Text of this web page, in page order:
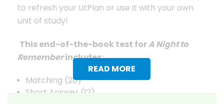
READ MORE
to refresh your LitPlan or use it with your own
unit of study!
This end-of-the-book test forA Night to
Rememberincludes:
Matching (20)
Short Answer (12)